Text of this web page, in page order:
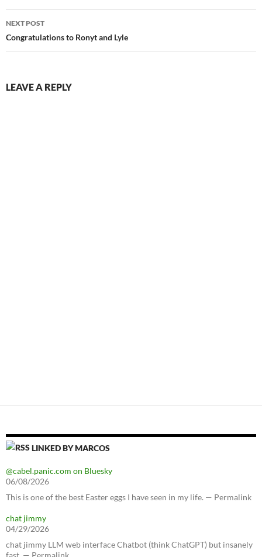
NEXT POST
Congratulations to Ronyt and Lyle
LEAVE A REPLY
LINKED BY MARCOS
@cabel.panic.com on Bluesky
06/08/2026
This is one of the best Easter eggs I have seen in my life. — Permalink
chat jimmy
04/29/2026
chat jimmy LLM web interface Chatbot (think ChatGPT) but insanely
fast. — Permalink